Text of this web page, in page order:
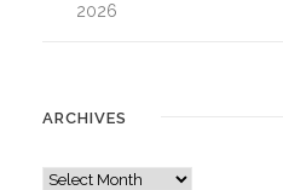
2026
ARCHIVES
A